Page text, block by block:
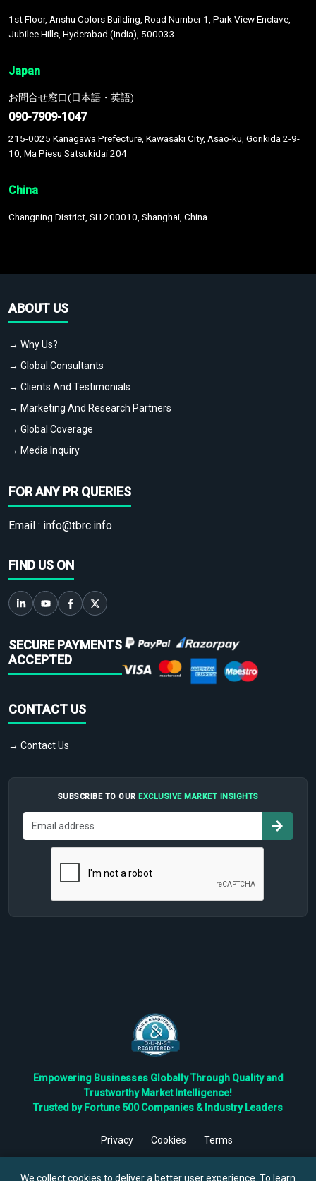
1st Floor, Anshu Colors Building, Road Number 1, Park View Enclave,
Jubilee Hills, Hyderabad (India), 500033
Japan
お問合せ窓口(日本語・英語)
090-7909-1047
215-0025 Kanagawa Prefecture, Kawasaki City, Asao-ku, Gorikida 2-9-
10, Ma Piesu Satsukidai 204
China
Changning District, SH 200010, Shanghai, China
ABOUT US
→ Why Us?
→ Global Consultants
→ Clients And Testimonials
→ Marketing And Research Partners
→ Global Coverage
→ Media Inquiry
FOR ANY PR QUERIES
Email : info@tbrc.info
FIND US ON
SECURE PAYMENTS
ACCEPTED
CONTACT US
→ Contact Us
SUBSCRIBE TO OUR EXCLUSIVE MARKET INSIGHTS
Empowering Businesses Globally Through Quality and
Trustworthy Market Intelligence!
Trusted by Fortune 500 Companies & Industry Leaders
Privacy Cookies
Terms
Reserved.
We collect cookies to deliver a better user experience. To learn